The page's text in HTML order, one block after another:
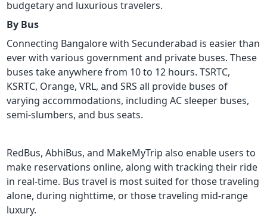
budgetary and luxurious travelers.
By Bus
Connecting Bangalore with Secunderabad is easier than
ever with various government and private buses. These
buses take anywhere from 10 to 12 hours. TSRTC,
KSRTC, Orange, VRL, and SRS all provide buses of
varying accommodations, including AC sleeper buses,
semi-slumbers, and bus seats.
RedBus, AbhiBus, and MakeMyTrip also enable users to
make reservations online, along with tracking their ride
in real-time. Bus travel is most suited for those traveling
alone, during nighttime, or those traveling mid-range
luxury.